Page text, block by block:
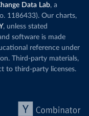
Data Lab, a
1186433). Our charts,
, unless stated
software is made
reference under
Third-party materials,
to third-party licenses.